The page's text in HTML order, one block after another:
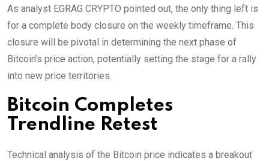
As analyst EGRAG CRYPTO pointed out, the only thing left is
for a complete body closure on the weekly timeframe. This
closure will be pivotal in determining the next phase of
Bitcoin’s price action, potentially setting the stage for a rally
into new price territories.
Bitcoin Completes
Trendline Retest
Technical analysis of the Bitcoin price indicates a breakout